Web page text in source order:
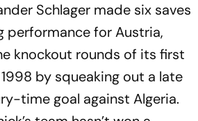
Schlager made six saves
performance for Austria,
knockout rounds of its first
by squeaking out a late
time goal against Algeria.